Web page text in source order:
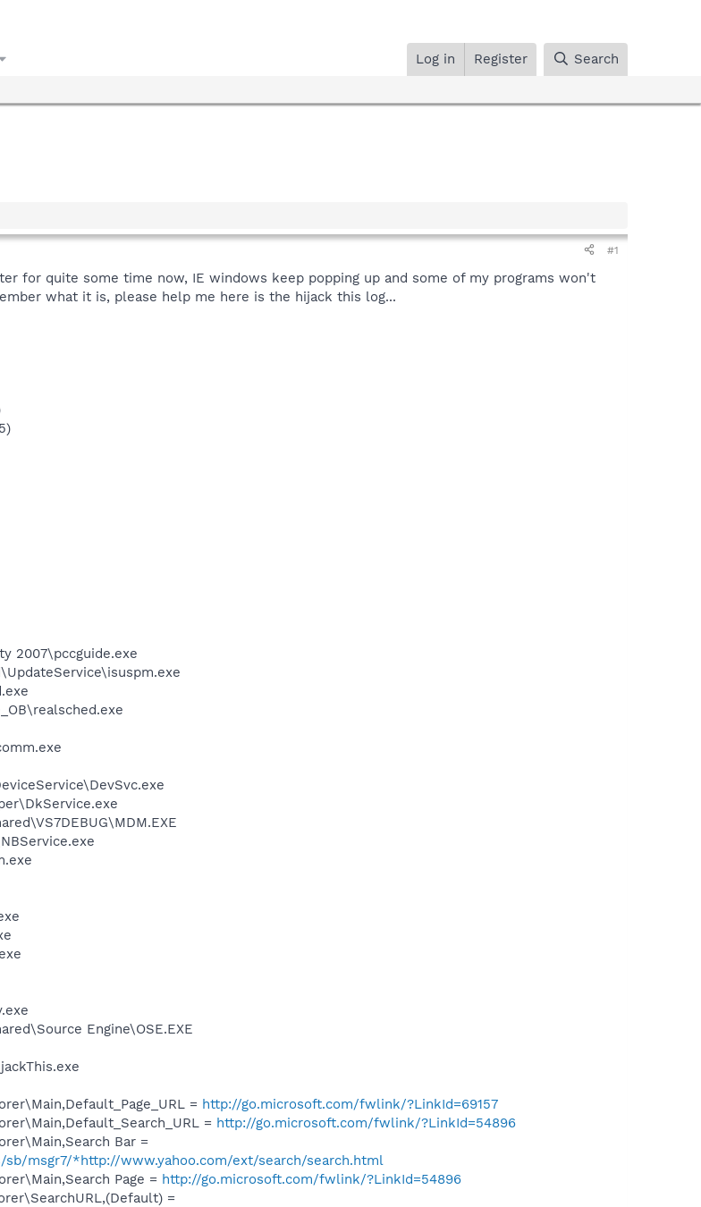
Log in Register Search
#1
for quite some time now, IE windows keep popping up and some of my programs won't
what it is, please help me here is the hijack this log...
2007\pccguide.exe
Engine\OSE.EXE
= http://go.microsoft.com/fwlink/?LinkId=69157
= http://go.microsoft.com/fwlink/?LinkId=54896
Bar =
msgr7/*http://www.yahoo.com/ext/search/search.html
Page = http://go.microsoft.com/fwlink/?LinkId=54896
=